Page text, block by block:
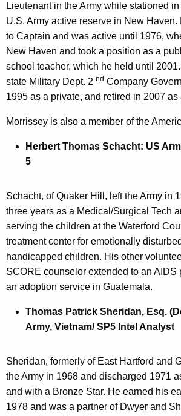
Lieutenant in the Army while stationed
U.S. Army active reserve in New Haven.
to Captain and was active until 1976,
New Haven and took a position as a
school teacher, which he held until
state Military Dept. 2 nd Company
1995 as a private, and retired in 2007 as
Morrissey is also a member of the
Herbert Thomas Schacht: US
5
Schacht, of Quaker Hill, left the Army in
three years as a Medical/Surgical Tech
serving the children at the Waterford
treatment center for emotionally
handicapped children. His other
SCORE counselor extended to an AIDS
an adoption service in Guatemala.
Thomas Patrick Sheridan, Esq.
Army, Vietnam/ SP5 Intel Analyst
Sheridan, formerly of East Hartford and
the Army in 1968 and discharged 1971
and with a Bronze Star. He earned his
1978 and was a partner of Dwyer and